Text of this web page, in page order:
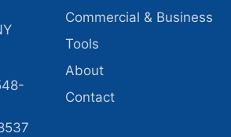
Commercial & Business
Tools
About
Contact